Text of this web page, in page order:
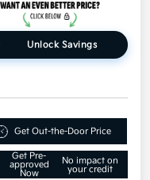
Unlock Savings
Get Out-the-Door Price
Get Pre-
approved
Now
No impact on
your credit